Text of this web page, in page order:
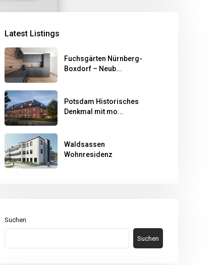
Latest Listings
Fuchsgärten Nürnberg-
Boxdorf – Neub...
Potsdam Historisches
Denkmal mit mo...
Waldsassen
Wohnresidenz
Suchen
Suchen